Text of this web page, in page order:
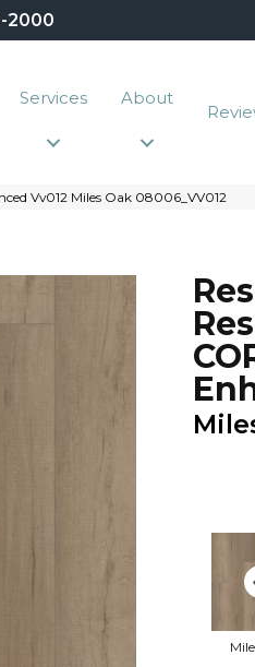
2000
Services About
Vv012 Miles Oak 08006_VV012